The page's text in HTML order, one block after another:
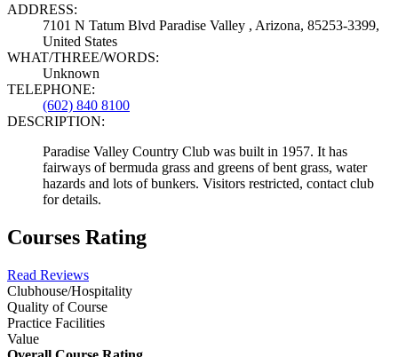
ADDRESS:
7101 N Tatum Blvd Paradise Valley , Arizona, 85253-3399,
United States
WHAT/THREE/WORDS:
Unknown
TELEPHONE:
(602) 840 8100
DESCRIPTION:
Paradise Valley Country Club was built in 1957. It has
fairways of bermuda grass and greens of bent grass, water
hazards and lots of bunkers. Visitors restricted, contact club
for details.
Courses Rating
Read Reviews
Clubhouse/Hospitality
Quality of Course
Practice Facilities
Value